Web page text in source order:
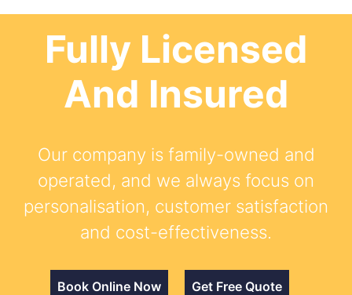
Fully Licensed
And Insured
Our company is family-owned and
operated, and we always focus on
personalisation, customer satisfaction
and cost-effectiveness.
Book Online Now Get Free Quote